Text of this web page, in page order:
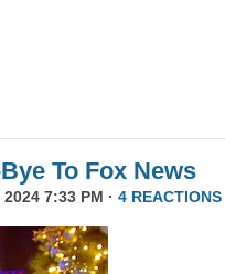
To Fox News
7:33 PM · 4 REACTIONS